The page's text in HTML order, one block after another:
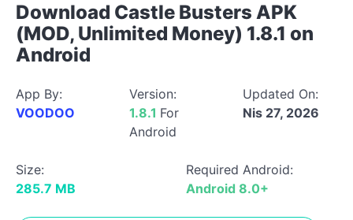
Download Castle Busters APK
(MOD, Unlimited Money) 1.8.1 on
Android
App By:
VOODOO
Version:
1.8.1 For
Android
Updated On:
Nis 27, 2026
Size:
285.7 MB
Required Android:
Android 8.0+